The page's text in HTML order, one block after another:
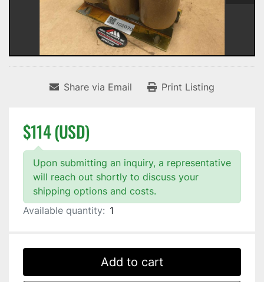
Share via Email Print Listing
$114 (USD)
Upon submitting an inquiry, a representative
will reach out shortly to discuss your
shipping options and costs.
Available quantity: 1
Add to cart